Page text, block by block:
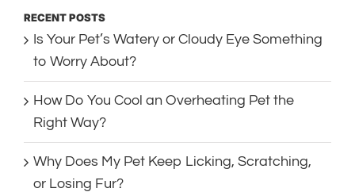
RECENT POSTS
Is Your Pet’s Watery or Cloudy Eye Something
to Worry About?
How Do You Cool an Overheating Pet the
Right Way?
Why Does My Pet Keep Licking, Scratching,
or Losing Fur?